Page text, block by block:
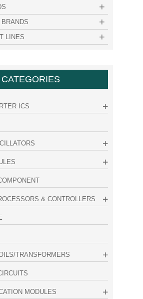
LINES
CATEGORIES
ICS
& CONTROLLERS
TRANSFORMERS
MODULES